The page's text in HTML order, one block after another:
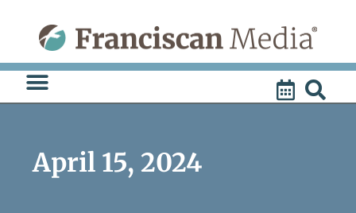
content
April 15, 2024